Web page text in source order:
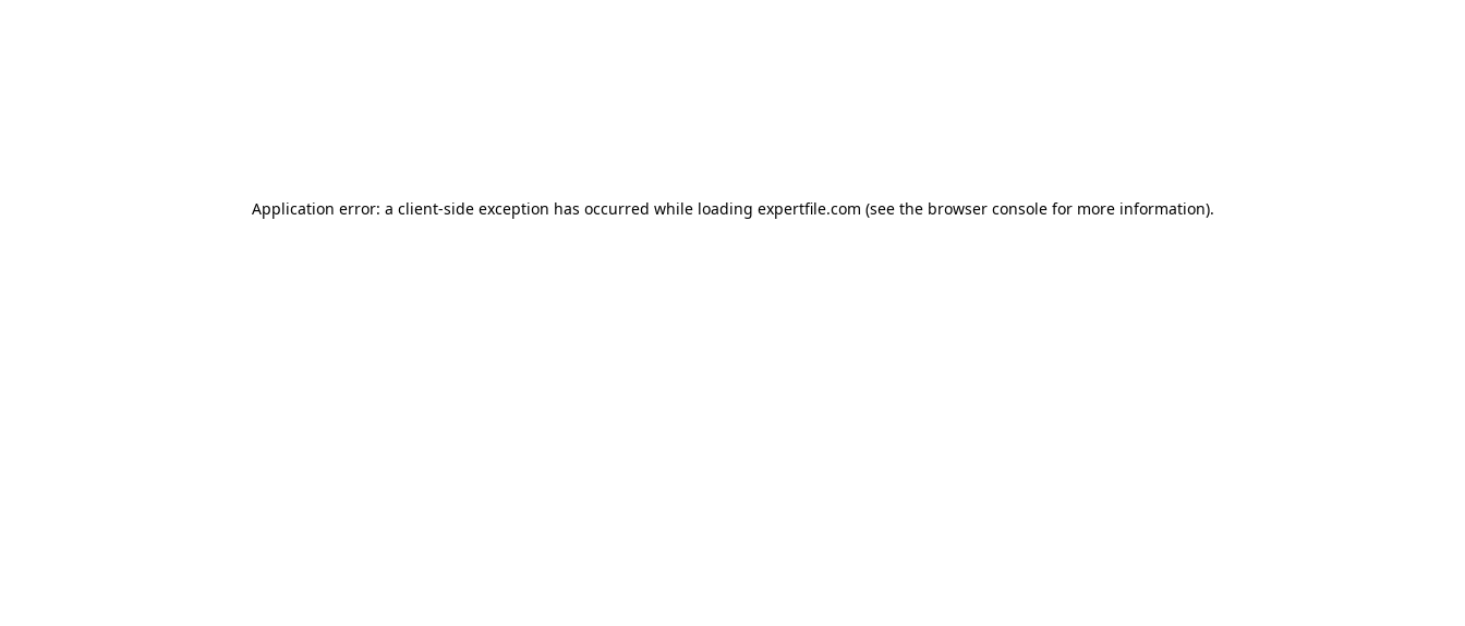
Application error: a client-side exception has occurred while loading expertfile.com (see the browser console for more information).